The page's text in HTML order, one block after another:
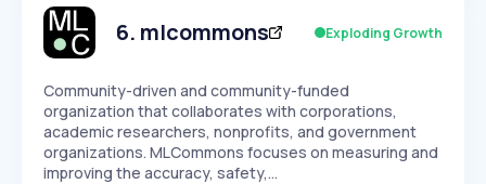
Speed
SLOW MEDIUM EXPONENTIAL
Seasonality
6. mlcommons Exploding Growth
Community-driven and community-funded
organization that collaborates with corporations,
academic researchers, nonprofits, and government
organizations. MLCommons focuses on measuring and
improving the accuracy, safety,…